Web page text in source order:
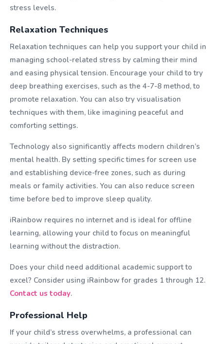
stress levels.
Relaxation Techniques
Relaxation techniques can help you support your child in
managing school-related stress by calming their mind
and easing physical tension. Encourage your child to try
deep breathing exercises, such as the 4-7-8 method, to
promote relaxation. You can also try visualisation
techniques with them, like imagining peaceful and
comforting settings.
Technology also significantly affects modern children’s
mental health. By setting specific times for screen use
and establishing device-free zones, such as during
meals or family activities. You can also reduce screen
time before bed to improve sleep quality.
iRainbow requires no internet and is ideal for offline
learning, allowing your child to focus on meaningful
learning without the distraction.
Does your child need additional academic support to
excel? Consider using iRainbow for grades 1 through 12.
Contact us today.
Professional Help
If your child’s stress overwhelms, a professional can